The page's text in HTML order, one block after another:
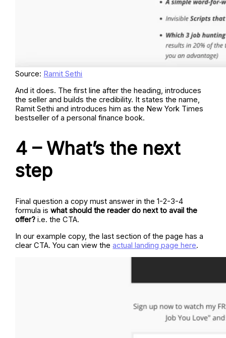
Source: Ramit Sethi
And it does. The first line after the heading, introduces
the seller and builds the credibility. It states the name,
Ramit Sethi and introduces him as the New York Times
bestseller of a personal finance book.
4 – What’s the next
step
Final question a copy must answer in the 1-2-3-4
formula is what should the reader do next to avail the
offer?i.e. the CTA.
In our example copy, the last section of the page has a
clear CTA. You can view theactual landing page here.